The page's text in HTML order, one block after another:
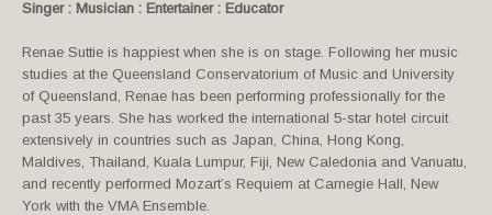
Singer : Musician : Entertainer : Educator
Renae Suttie is happiest when she is on stage. Following her music
studies at the Queensland Conservatorium of Music and University
of Queensland, Renae has been performing professionally for the
past 35 years. She has worked the international 5-star hotel circuit
extensively in countries such as Japan, China, Hong Kong,
Maldives, Thailand, Kuala Lumpur, Fiji, New Caledonia and Vanuatu,
and recently performed Mozart’s Requiem at Carnegie Hall, New
York with the VMA Ensemble.